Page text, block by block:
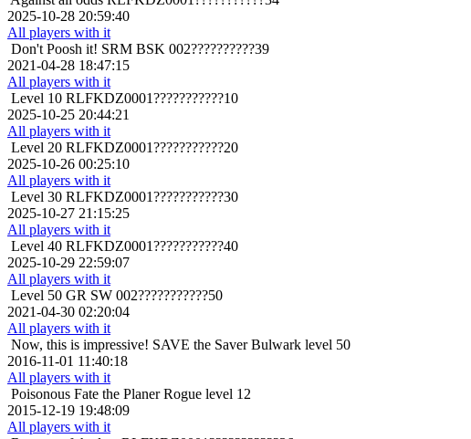
2025-10-28 20:59:40
All players with it
Don't Poosh it! SRM BSK 002??????????39
2021-04-28 18:47:15
All players with it
Level 10 RLFKDZ0001???????????10
2025-10-25 20:44:21
All players with it
Level 20 RLFKDZ0001???????????20
2025-10-26 00:25:10
All players with it
Level 30 RLFKDZ0001???????????30
2025-10-27 21:15:25
All players with it
Level 40 RLFKDZ0001???????????40
2025-10-29 22:59:07
All players with it
Level 50 GR SW 002???????????50
2021-04-30 02:20:04
All players with it
Now, this is impressive! SAVE the Saver Bulwark level 50
2016-11-01 11:40:18
All players with it
Poisonous Fate the Planer Rogue level 12
2015-12-19 19:48:09
All players with it